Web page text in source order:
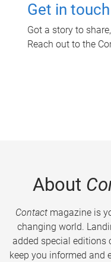
Get in touch
Got a story to
Reach out to the
About
Contactmagazine is
changing world.
added special editions
keep you informed and